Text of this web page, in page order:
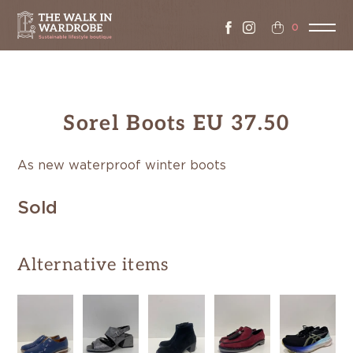
0
Sorel Boots EU 37.50
As new waterproof winter boots
Sold
Alternative items